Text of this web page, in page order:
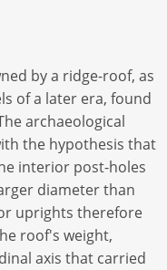
by a ridge-roof, as
of a later era, found
archaeological
the hypothesis that
interior post-holes
diameter than
uprights therefore
roof's weight,
axis that carried